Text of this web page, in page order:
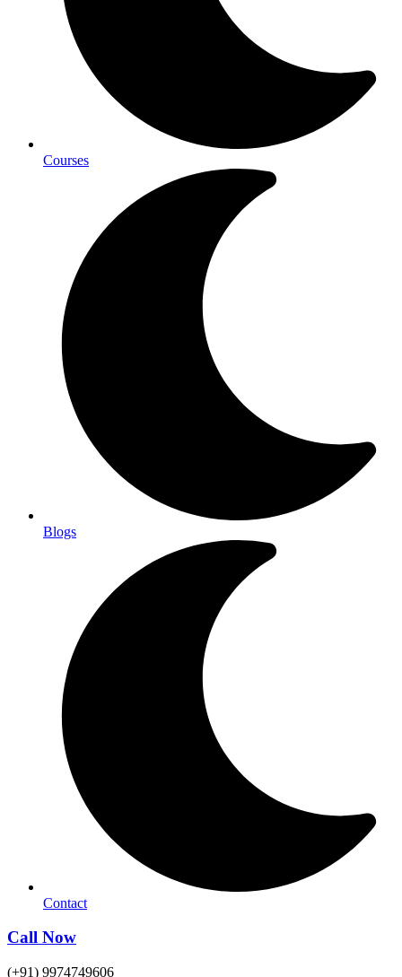
Courses
Blogs
Contact
Call Now
(+91) 9974749606